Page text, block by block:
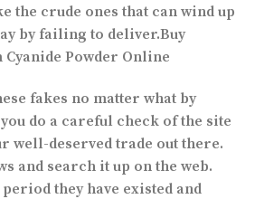
the crude ones that can wind up
by failing to deliver.Buy
Cyanide Powder Online
fakes no matter what by
do a careful check of the site
well-deserved trade out there.
and search it up on the web.
they have existed and